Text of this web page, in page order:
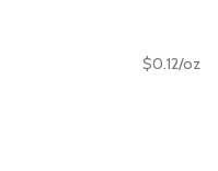
$0.12/oz